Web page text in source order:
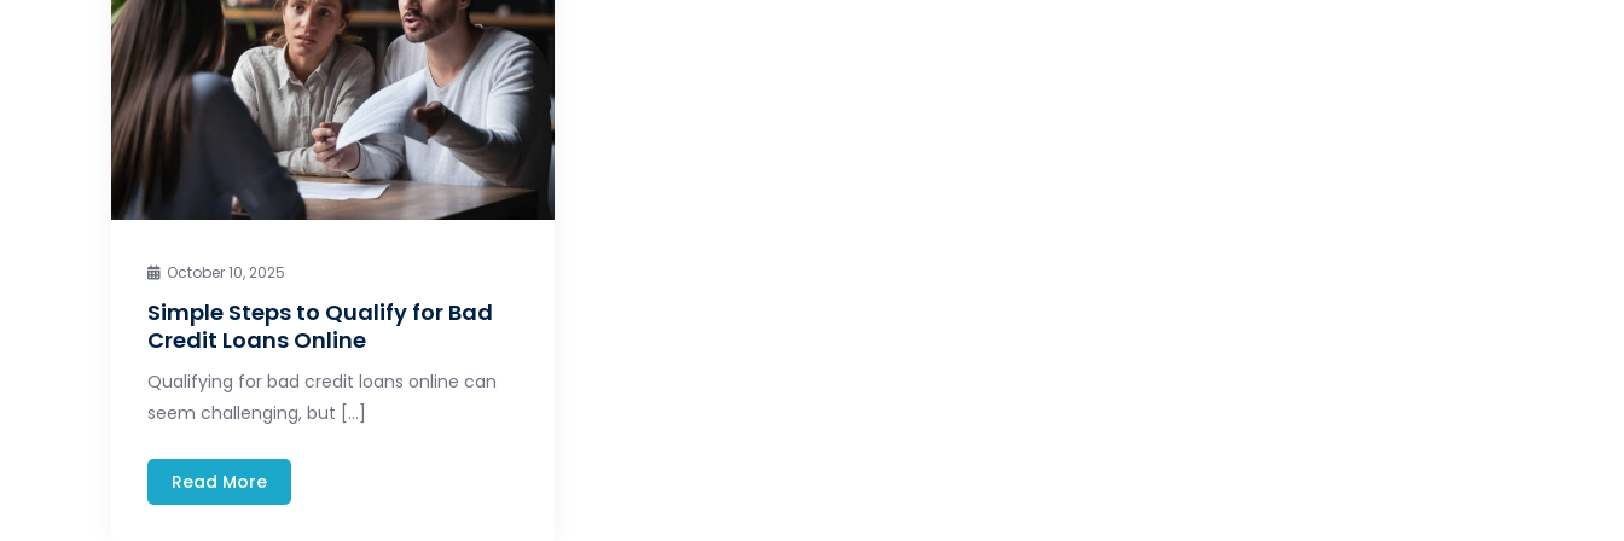
October 10, 2025
Simple Steps to Qualify for Bad
Credit Loans Online
Qualifying for bad credit loans online can
seem challenging, but […]
Read More